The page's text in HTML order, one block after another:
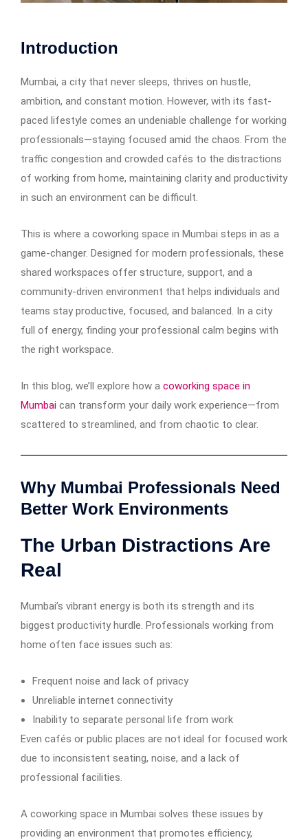
Introduction
Mumbai, a city that never sleeps, thrives on hustle,
ambition, and constant motion. However, with its fast-
paced lifestyle comes an undeniable challenge for working
professionals—staying focused amid the chaos. From the
traffic congestion and crowded cafés to the distractions
of working from home, maintaining clarity and productivity
in such an environment can be difficult.
This is where a coworking space in Mumbai steps in as a
game-changer. Designed for modern professionals, these
shared workspaces offer structure, support, and a
community-driven environment that helps individuals and
teams stay productive, focused, and balanced. In a city
full of energy, finding your professional calm begins with
the right workspace.
In this blog, we’ll explore how a coworking space in
Mumbai can transform your daily work experience—from
scattered to streamlined, and from chaotic to clear.
Why Mumbai Professionals Need
Better Work Environments
The Urban Distractions Are
Real
Mumbai’s vibrant energy is both its strength and its
biggest productivity hurdle. Professionals working from
home often face issues such as:
Frequent noise and lack of privacy
Unreliable internet connectivity
Inability to separate personal life from work
Even cafés or public places are not ideal for focused work
due to inconsistent seating, noise, and a lack of
professional facilities.
A coworking space in Mumbai solves these issues by
providing an environment that promotes efficiency,